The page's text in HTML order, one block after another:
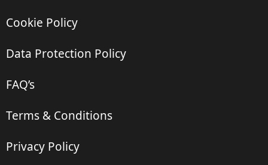
Cookie Policy
Data Protection Policy
FAQ’s
Terms & Conditions
Privacy Policy